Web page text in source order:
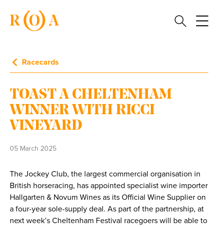
Racecards
TOAST A CHELTENHAM
WINNER WITH RICCI
VINEYARD
05 March 2025
The Jockey Club, the largest commercial organisation in
British horseracing, has appointed specialist wine importer
Hallgarten & Novum Wines as its Official Wine Supplier on
a four-year sole-supply deal. As part of the partnership, at
next week’s Cheltenham Festival racegoers will be able to